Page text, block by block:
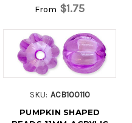
From $1.75
SKU: ACB100110
PUMPKIN SHAPED